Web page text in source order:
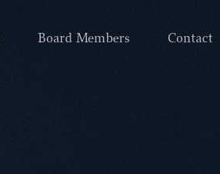
Board Members Contact